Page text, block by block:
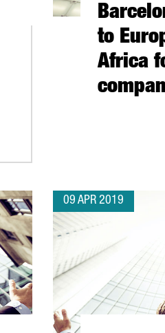
to
Africa
09 APR 2019